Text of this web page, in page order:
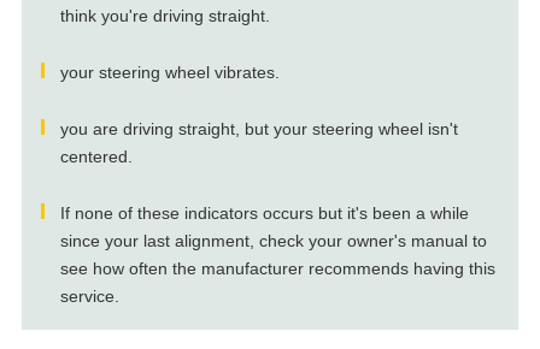
think you're driving straight.
your steering wheel vibrates.
you are driving straight, but your steering wheel isn't
centered.
If none of these indicators occurs but it's been a while
since your last alignment, check your owner's manual to
see how often the manufacturer recommends having this
service.